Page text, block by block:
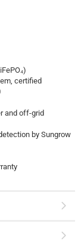
certified
and off-grid
by Sungrow